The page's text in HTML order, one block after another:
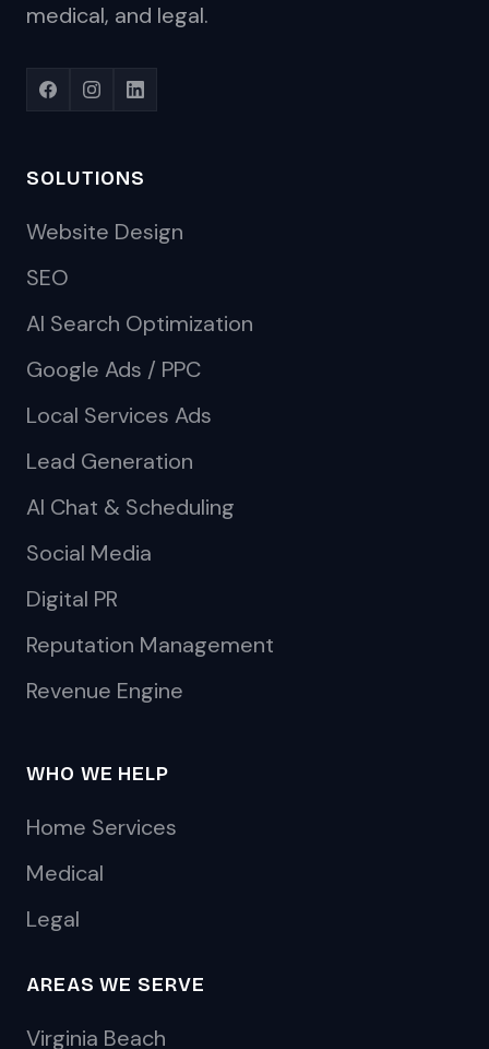
medical, and legal.
SOLUTIONS
Website Design
SEO
AI Search Optimization
Google Ads / PPC
Local Services Ads
Lead Generation
AI Chat & Scheduling
Social Media
Digital PR
Reputation Management
Revenue Engine
WHO WE HELP
Home Services
Medical
Legal
AREAS WE SERVE
Virginia Beach